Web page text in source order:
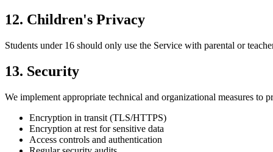
12. Children's Privacy
Students under 16 should only use the Service with parental or
13. Security
We implement appropriate technical and organizational measures to
Encryption in transit (TLS/HTTPS)
Encryption at rest for sensitive data
Access controls and authentication